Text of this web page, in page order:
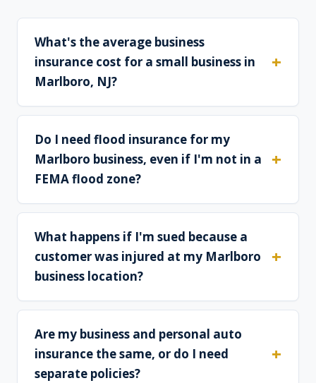
What's the average business
insurance cost for a small business in
Marlboro, NJ?
Do I need flood insurance for my
Marlboro business, even if I'm not in a
FEMA flood zone?
What happens if I'm sued because a
customer was injured at my Marlboro
business location?
Are my business and personal auto
insurance the same, or do I need
separate policies?